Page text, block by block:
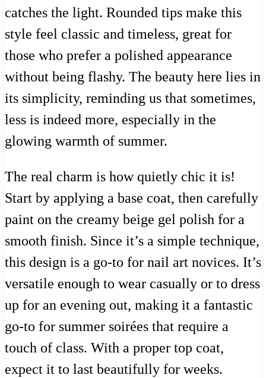
catches the light. Rounded tips make this
style feel classic and timeless, great for
those who prefer a polished appearance
without being flashy. The beauty here lies in
its simplicity, reminding us that sometimes,
less is indeed more, especially in the
glowing warmth of summer.
The real charm is how quietly chic it is!
Start by applying a base coat, then carefully
paint on the creamy beige gel polish for a
smooth finish. Since it’s a simple technique,
this design is a go-to for nail art novices. It’s
versatile enough to wear casually or to dress
up for an evening out, making it a fantastic
go-to for summer soirées that require a
touch of class. With a proper top coat,
expect it to last beautifully for weeks.